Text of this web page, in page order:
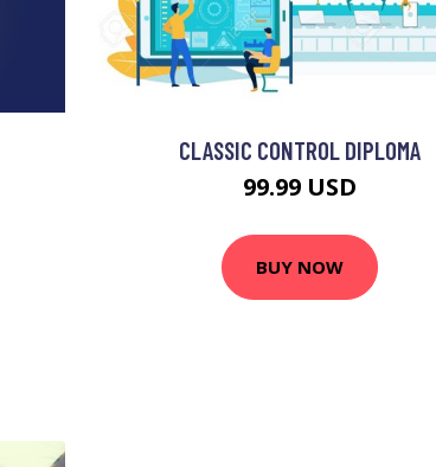
CLASSIC CONTROL DIPLOMA
99.99 USD
BUY NOW